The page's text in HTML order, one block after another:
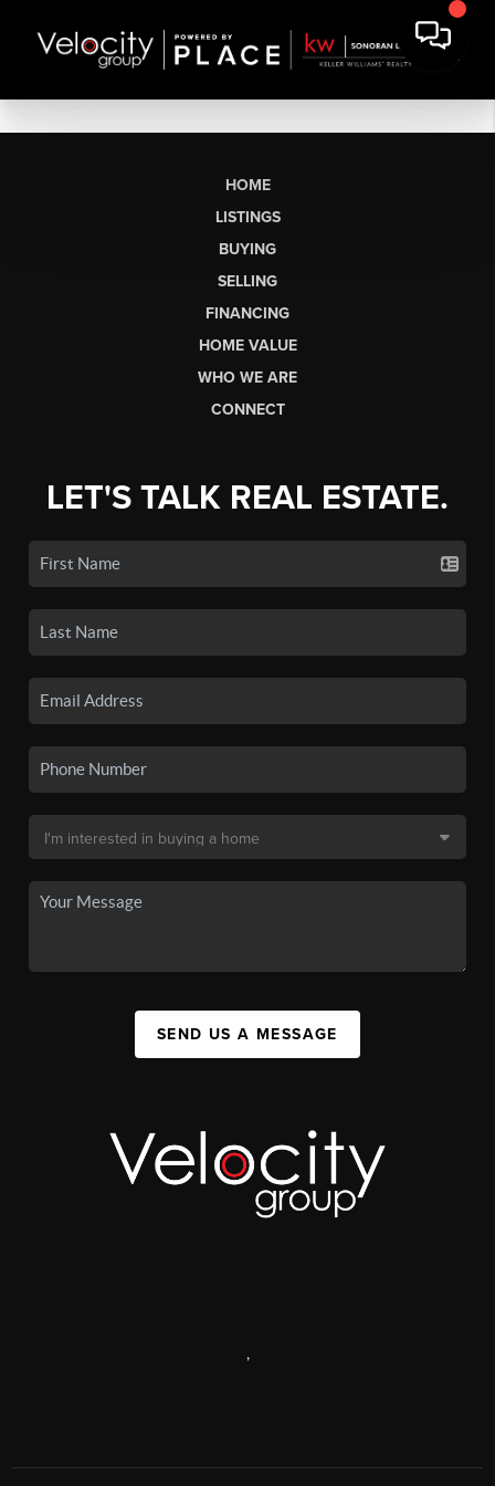
HOME
LISTINGS
BUYING
SELLING
FINANCING
HOME VALUE
WHO WE ARE
CONNECT
LET'S TALK REAL ESTATE.
SEND US A MESSAGE
,